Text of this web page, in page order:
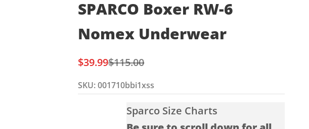
SPARCO Boxer RW-6
Nomex Underwear
Sale price
$39.99Regular price
$115.00
SKU: 001710bbi1xss
Sparco Size Charts